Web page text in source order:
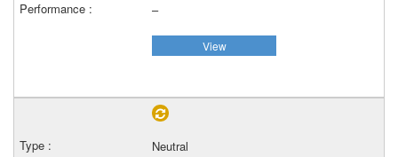
–
View
Neutral